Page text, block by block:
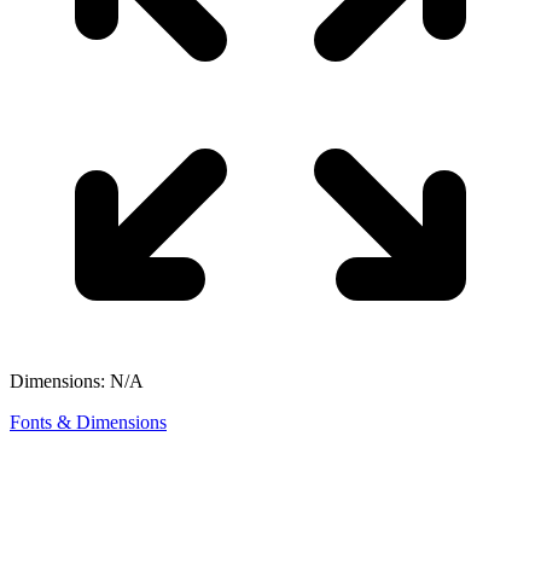
Dimensions: N/A
Fonts & Dimensions